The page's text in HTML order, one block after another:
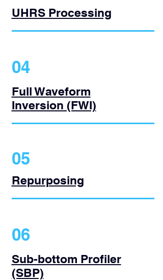
UHRS Processing
04
Full Waveform
Inversion (FWI)
05
Repurposing
06
Sub-bottom Profiler
(SBP)